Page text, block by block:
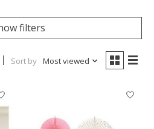
filters
Sort by Most viewed